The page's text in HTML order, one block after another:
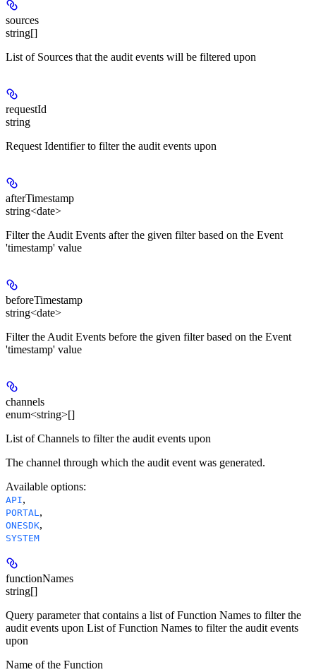
sources
string[]
List of Sources that the audit events will be filtered upon
requestId
string
Request Identifier to filter the audit events upon
afterTimestamp
string<date>
Filter the Audit Events after the given filter based on the Event
'timestamp' value
beforeTimestamp
string<date>
Filter the Audit Events before the given filter based on the Event
'timestamp' value
channels
enum<string>[]
List of Channels to filter the audit events upon
The channel through which the audit event was generated.
Available options:
API,
PORTAL,
ONESDK,
SYSTEM
functionNames
string[]
Query parameter that contains a list of Function Names to filter the
audit events upon List of Function Names to filter the audit events
upon
Name of the Function